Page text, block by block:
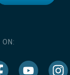
ON: